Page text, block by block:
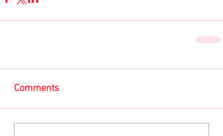
Comments